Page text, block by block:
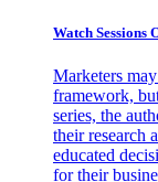
Watch Sessions
Marketers
framework,
series, the
their research
educated
for their